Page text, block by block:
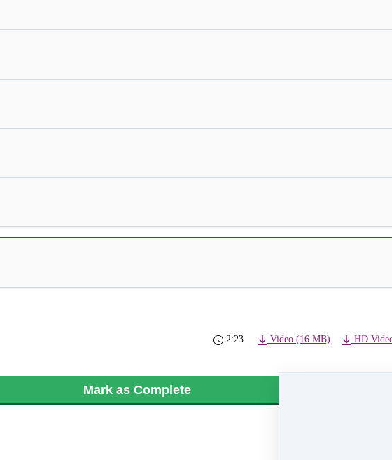
2:23 Video (16 MB) HD
Mark as Complete